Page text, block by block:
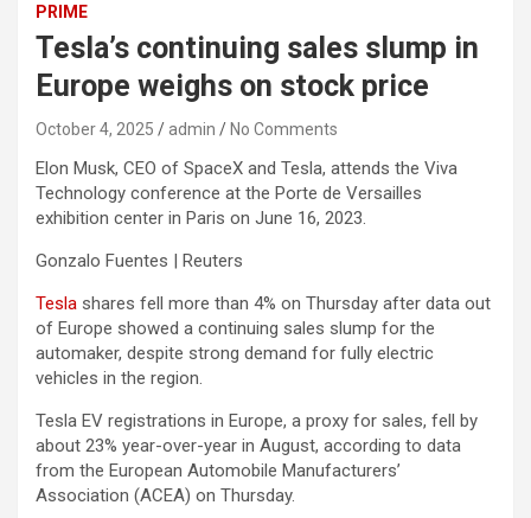
PRIME
Tesla’s continuing sales slump in
Europe weighs on stock price
October 4, 2025 admin No Comments
Elon Musk, CEO of SpaceX and Tesla, attends the Viva
Technology conference at the Porte de Versailles
exhibition center in Paris on June 16, 2023.
Gonzalo Fuentes | Reuters
Tesla shares fell more than 4% on Thursday after data out
of Europe showed a continuing sales slump for the
automaker, despite strong demand for fully electric
vehicles in the region.
Tesla EV registrations in Europe, a proxy for sales, fell by
about 23% year-over-year in August, according to data
from the European Automobile Manufacturers’
Association (ACEA) on Thursday.